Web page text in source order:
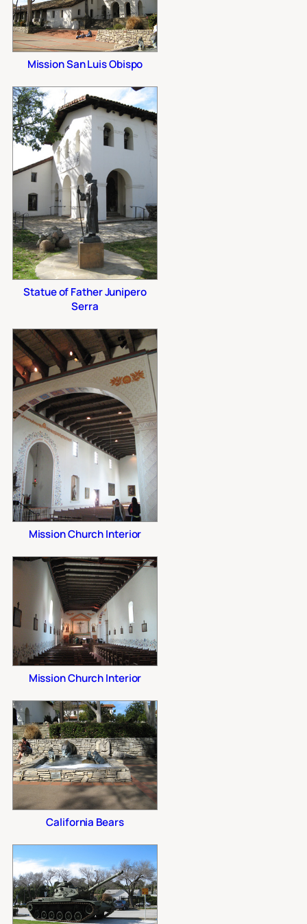
Mission San Luis Obispo
Statue of Father Junipero
Serra
Mission Church Interior
Mission Church Interior
California Bears